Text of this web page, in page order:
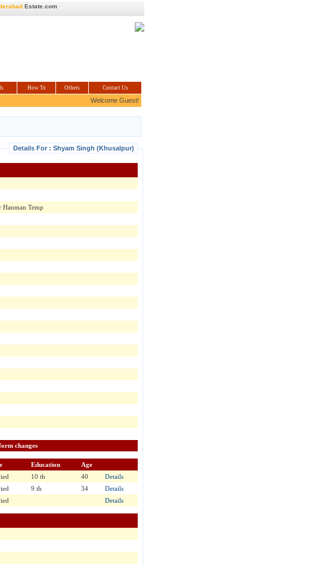
Estate.com
How To Others Contact Us
Welcome Guest!
Details For : Shyam Singh (Khusalpur)
Hanman Temp
to check their information and conform changes
Education
Age
10 th 40
Details
9 th 34
Details
Details